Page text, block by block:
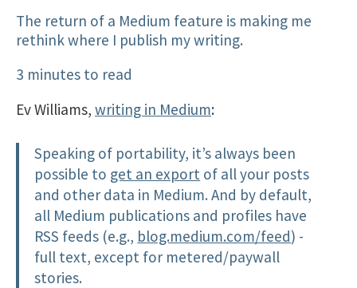
The return of a Medium feature is making me
rethink where I publish my writing.
3 minutes to read
Ev Williams, writing in Medium:
Speaking of portability, it’s always been
possible to get an export of all your posts
and other data in Medium. And by default,
all Medium publications and profiles have
RSS feeds (e.g., blog.medium.com/feed) -
full text, except for metered/paywall
stories.